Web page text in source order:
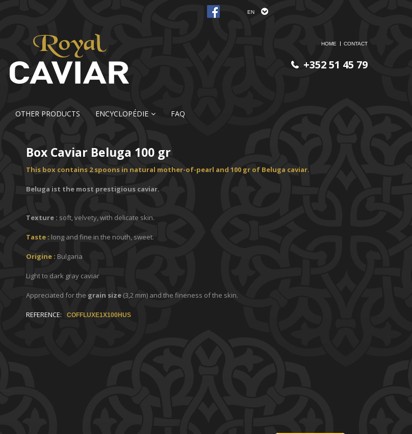
EN
HOME CONTACT
OTHER PRODUCTS ENCYCLOPÉDIE FAQ
+352 51 45 79
Box Caviar Beluga 100 gr
This box contains 2 spoons in natural mother-of-pearl and 100 gr of Beluga caviar.
Beluga ist the most prestigious caviar.
Texture : soft, velvety, with delicate skin.
Taste : long and fine in the nouth, sweet.
Origine : Bulgaria
Light to dark gray caviar
Appreciated for the grain size (3,2 mm) and the fineness of the skin.
REFERENCE: COFFLUXE1X100HUS